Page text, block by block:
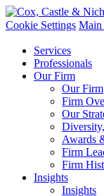
Cookie Settings Main
Services
Professionals
Our Firm
Our Firm
Firm
Our
Awards
Firm
Firm
Insights
Insights